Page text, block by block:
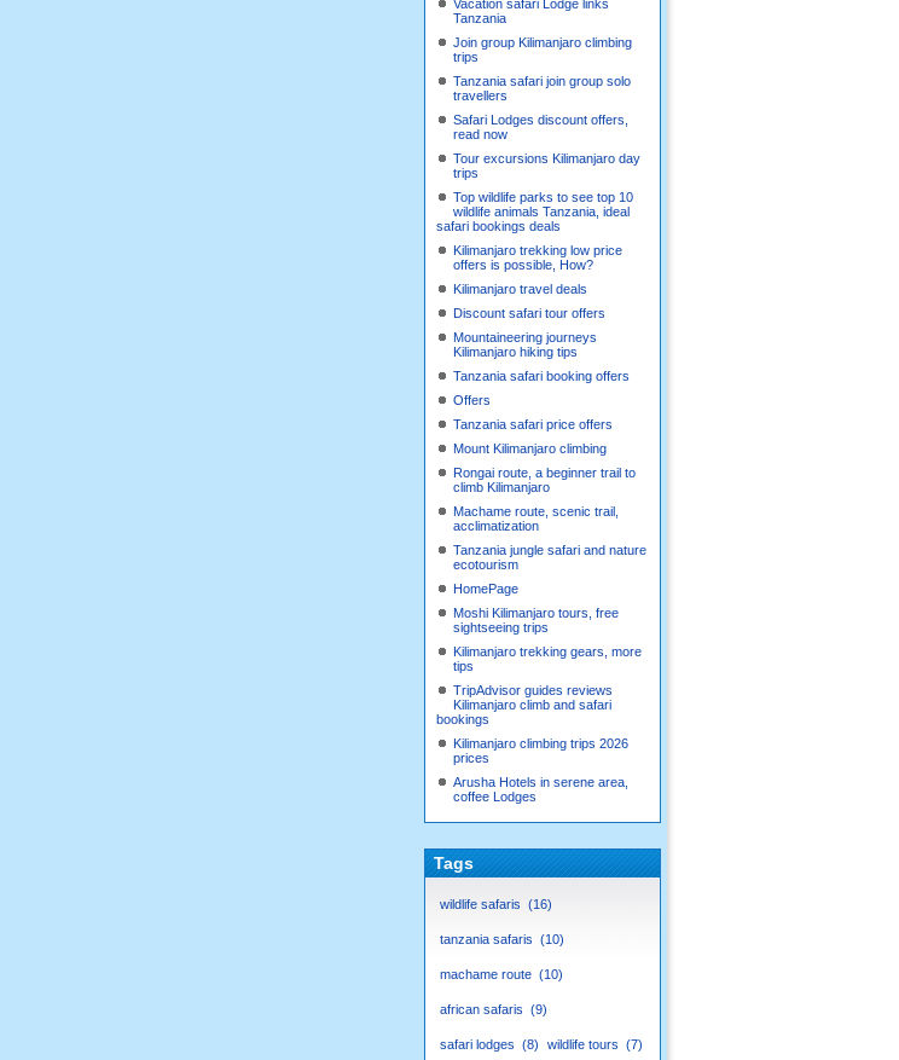
Vacation safari Lodge links
Tanzania
Join group Kilimanjaro climbing
trips
Tanzania safari join group solo
travellers
Safari Lodges discount offers,
read now
Tour excursions Kilimanjaro day
trips
Top wildlife parks to see top 10
wildlife animals Tanzania, ideal
safari bookings deals
Kilimanjaro trekking low price
offers is possible, How?
Kilimanjaro travel deals
Discount safari tour offers
Mountaineering journeys
Kilimanjaro hiking tips
Tanzania safari booking offers
Offers
Tanzania safari price offers
Mount Kilimanjaro climbing
Rongai route, a beginner trail to
climb Kilimanjaro
Machame route, scenic trail,
acclimatization
Tanzania jungle safari and nature
ecotourism
HomePage
Moshi Kilimanjaro tours, free
sightseeing trips
Kilimanjaro trekking gears, more
tips
TripAdvisor guides reviews
Kilimanjaro climb and safari
bookings
Kilimanjaro climbing trips 2026
prices
Arusha Hotels in serene area,
coffee Lodges
Tags
wildlife safaris 16
tanzania safaris 10
machame route 10
african safaris 9
safari lodges 8 wildlife tours 7